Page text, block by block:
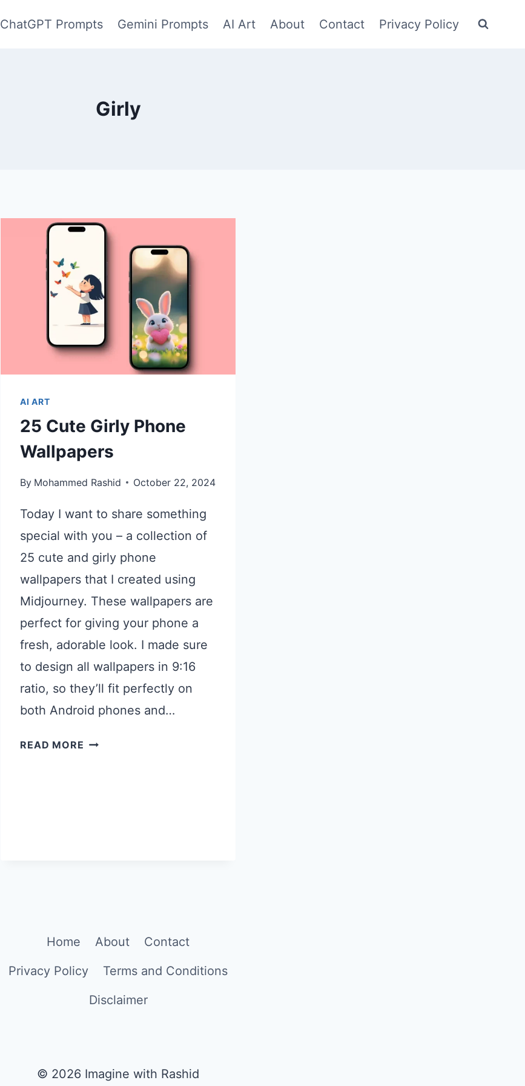
ChatGPT Prompts Gemini Prompts AI Art About Contact Privacy Policy
Girly
AI ART
25 Cute Girly Phone
Wallpapers
By Mohammed Rashid October 22, 2024
Today I want to share something
special with you – a collection of
25 cute and girly phone
wallpapers that I created using
Midjourney. These wallpapers are
perfect for giving your phone a
fresh, adorable look. I made sure
to design all wallpapers in 9:16
ratio, so they’ll fit perfectly on
both Android phones and…
READ MORE 25
Home About
Contact
Privacy Policy
Terms and Conditions
Disclaimer
© 2026 Imagine with Rashid